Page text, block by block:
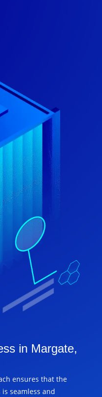
in Margate,
ensures that the
seamless and